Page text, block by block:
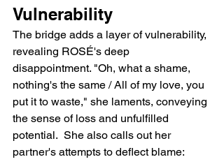
Vulnerability
The bridge adds a layer of vulnerability,
revealing ROSÉ's deep
disappointment. "Oh, what a shame,
nothing's the same / All of my love, you
put it to waste," she laments, conveying
the sense of loss and unfulfilled
potential.  She also calls out her
partner's attempts to deflect blame: